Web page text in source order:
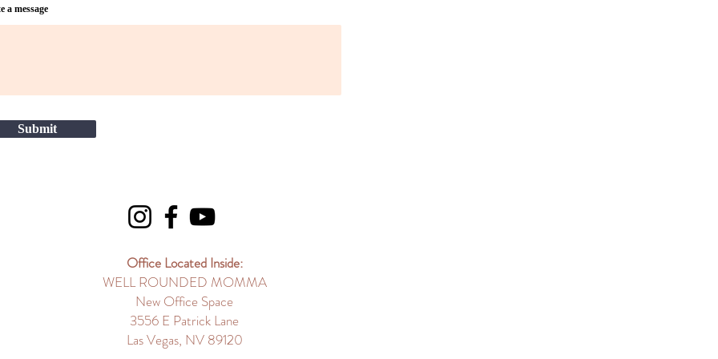
a message
Submit
Office Located Inside:
WELL ROUNDED MOMMA
New Office Space
3556 E Patrick Lane
Las Vegas, NV 89120